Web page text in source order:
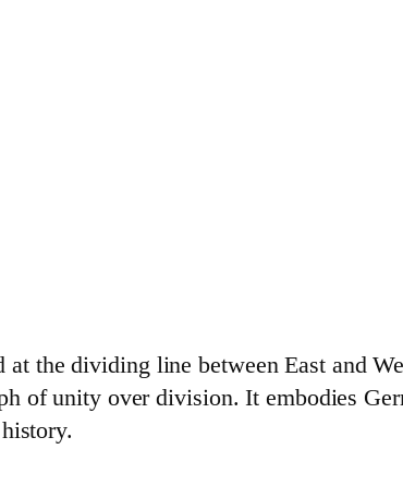
the dividing line between East and
of unity over division. It embodies